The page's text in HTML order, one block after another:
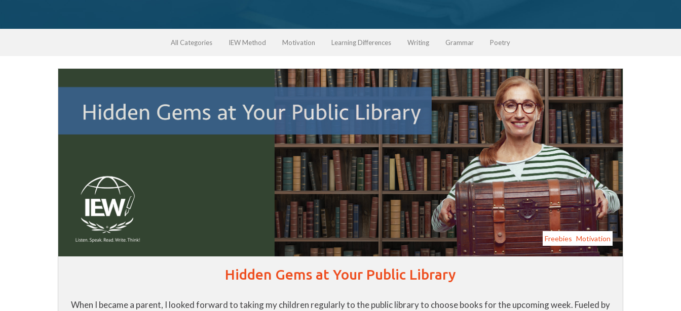
All Categories IEW Method Motivation Learning Differences Writing Grammar Poetry
Freebies Motivation
Hidden Gems at Your Public Library
When I became a parent, I looked forward to taking my children regularly to the public library to choose books for the upcoming week. Fueled by